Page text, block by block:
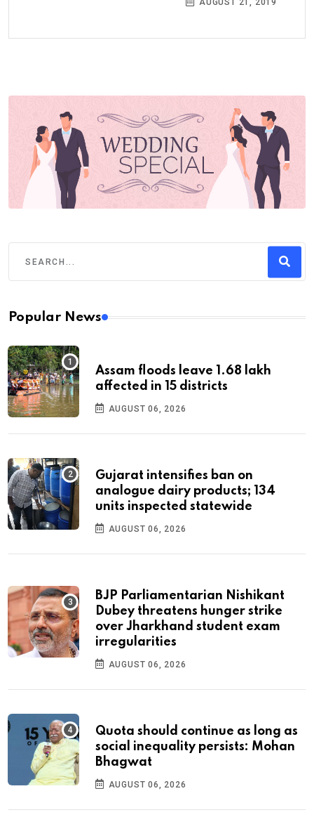
AUGUST 21, 2019
Popular News
Assam floods leave 1.68 lakh
affected in 15 districts
AUGUST 06, 2026
Gujarat intensifies ban on
analogue dairy products; 134
units inspected statewide
AUGUST 06, 2026
BJP Parliamentarian Nishikant
Dubey threatens hunger strike
over Jharkhand student exam
irregularities
AUGUST 06, 2026
Quota should continue as long as
social inequality persists: Mohan
Bhagwat
AUGUST 06, 2026